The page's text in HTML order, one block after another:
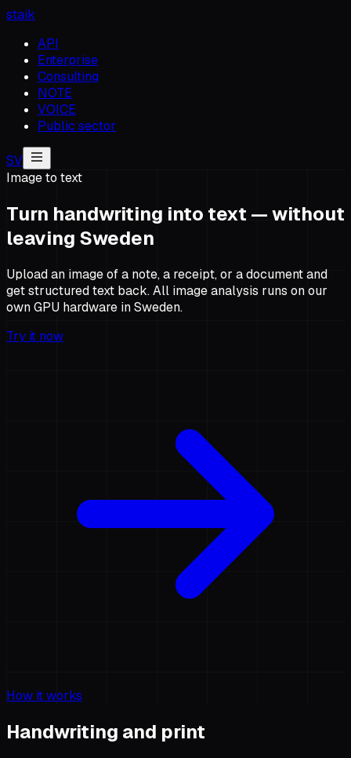
staik
API
Enterprise
Consulting
NOTE
VOICE
Public sector
SV
Image to text
Turn handwriting into text — without
leaving Sweden
Upload an image of a note, a receipt, or a document and
get structured text back. All image analysis runs on our
own GPU hardware in Sweden.
Try it now
How it works
Handwriting and print